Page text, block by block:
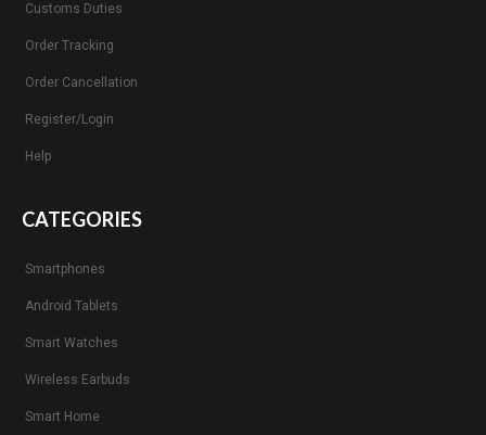
Customs Duties
Order Tracking
Order Cancellation
Register/Login
Help
CATEGORIES
Smartphones
Android Tablets
Smart Watches
Wireless Earbuds
Smart Home